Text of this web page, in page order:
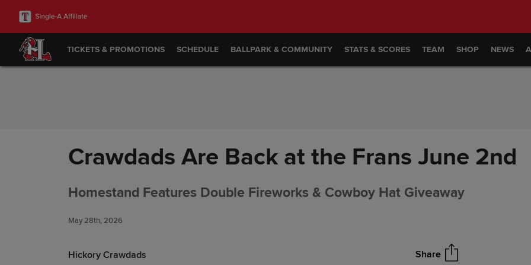
Skip to Content
TICKETS & PROMOTIONS SCHEDULE BALLPARK & COMMUNITY STATS & SCORES TEAM SHOP NEWS
Crawdads Are Back at the Frans June 2nd
Homestand Features Double Fireworks & Cowboy Hat Giveaway
May 28th, 2026
Hickory Crawdads Share